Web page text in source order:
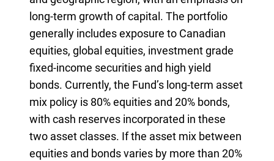
long-term growth of capital. The portfolio
generally includes exposure to Canadian
equities, global equities, investment grade
fixed-income securities and high yield
bonds. Currently, the Fund’s long-term asset
mix policy is 80% equities and 20% bonds,
with cash reserves incorporated in these
two asset classes. If the asset mix between
equities and bonds varies by more than 20%